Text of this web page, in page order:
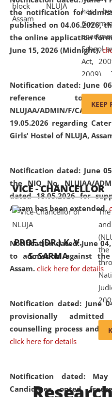
the notification for
published on 04.06.2026,
the online application
June 15, 2026 (Midnight).
Notification dated: June
reference
NLUJAA/ADMIN/F/
19.05.2026 regarding
Girls' Hostel of NLUJA,
Notification dated: June
the NIQ No. NLUJAA/
dated 18.05.2026 for
Assam has been extended.
Notification dated: June
to admission against
Assam. click here for details
Notification dated: June
provisionally
counselling process and
click here for details
Notification dated:
Candidates opted
Amingaon Higher Secondary.
has
School
Act,
2009).
and
Chief
and
and
cultural
KEEP
VICE - CHANCELLOR
PROF. (DR.) K. V.
S. SARMA